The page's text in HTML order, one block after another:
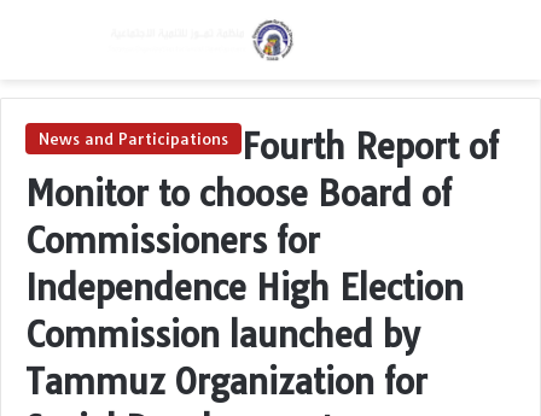
News and Participations
Fourth Report of
Monitor to choose Board of
Commissioners for
Independence High Election
Commission launched by
Tammuz Organization for